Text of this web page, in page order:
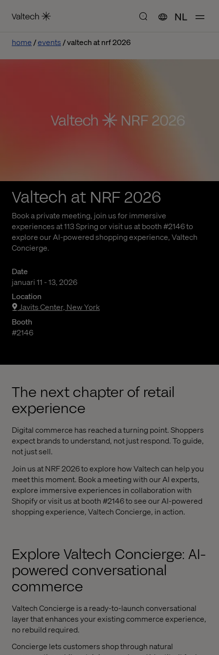
NL
home events valtech at nrf 2026
Valtech at NRF 2026
Book a private meeting, join us for immersive
experiences at 113 Spring or visit us at booth #2146 to
explore our AI-powered shopping experience, Valtech
Concierge.
Date
januari 11 - 13, 2026
Location
Javits Center, New York
Booth
#2146
The next chapter of retail
experience
Digital commerce has reached a turning point. Shoppers
expect brands to understand, not just respond. To guide,
not just sell.
Join us at NRF 2026 to explore how Valtech can help you
meet this moment. Book a meeting with our AI experts,
explore immersive experiences in collaboration with
Shopify or visit us at booth #2146 to see our AI-powered
shopping experience, Valtech Concierge, in action.
Explore Valtech Concierge: AI-
powered conversational
commerce
Valtech Concierge is a ready-to-launch conversational
layer that enhances your existing commerce experience,
no rebuild required.
Concierge lets customers shop through natural